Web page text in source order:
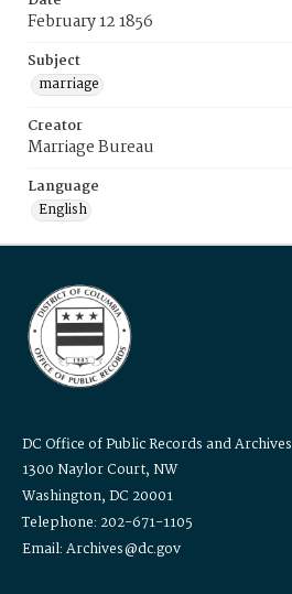
February 12 1856
Subject
marriage
Creator
Marriage Bureau
Language
English
DC Office of Public Records and Archives
1300 Naylor Court, NW
Washington, DC 20001
Telephone: 202-671-1105
Email: Archives@dc.gov